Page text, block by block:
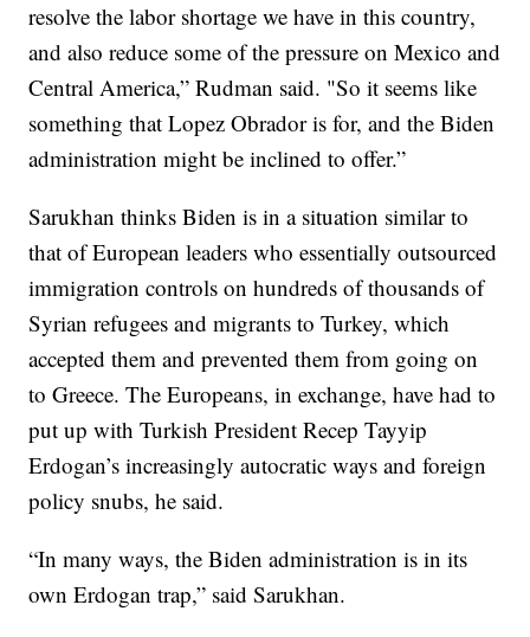
resolve the labor shortage we have in this country,
and also reduce some of the pressure on Mexico and
Central America,” Rudman said. "So it seems like
something that Lopez Obrador is for, and the Biden
administration might be inclined to offer.”
Sarukhan thinks Biden is in a situation similar to
that of European leaders who essentially outsourced
immigration controls on hundreds of thousands of
Syrian refugees and migrants to Turkey, which
accepted them and prevented them from going on
to Greece. The Europeans, in exchange, have had to
put up with Turkish President Recep Tayyip
Erdogan’s increasingly autocratic ways and foreign
policy snubs, he said.
“In many ways, the Biden administration is in its
own Erdogan trap,” said Sarukhan.